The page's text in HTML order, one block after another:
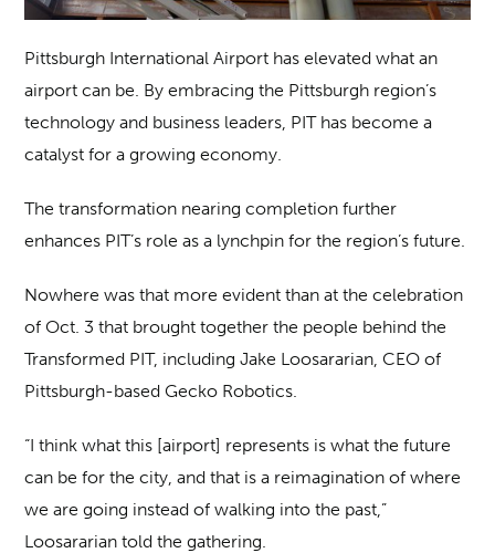
Pittsburgh International Airport has elevated what an
airport can be. By embracing the Pittsburgh region’s
technology and business leaders, PIT has become a
catalyst for a growing economy.
The transformation nearing completion further
enhances PIT’s role as a lynchpin for the region’s future.
Nowhere was that more evident than at the celebration
of Oct. 3 that brought together the people behind the
Transformed PIT, includingJake Loosararian, CEO of
Pittsburgh-based Gecko Robotics.
“I think what this [airport] represents is what the future
can be for the city, and that is a reimagination of where
we are going instead of walking into the past,”
Loosararian told the gathering.